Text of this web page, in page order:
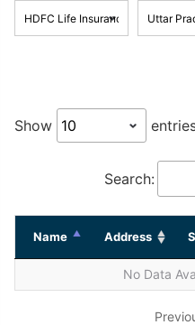
Show
Search:
Name Address
No Data